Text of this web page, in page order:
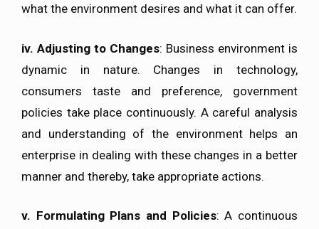
what the environment desires and what it can offer.
iv. Adjusting to Changes: Business environment is
dynamic in nature. Changes in technology,
consumers taste and preference, government
policies take place continuously. A careful analysis
and understanding of the environment helps an
enterprise in dealing with these changes in a better
manner and thereby, take appropriate actions.
v. Formulating Plans and Policies: A continuous